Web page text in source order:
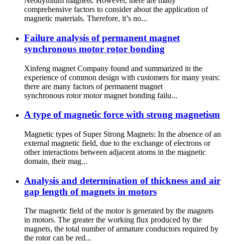
comprehensive factors to consider about the application of
magnetic materials. Therefore, it’s no...
Failure analysis of permanent magnet
synchronous motor rotor bonding
Xinfeng magnet Company found and summarized in the
experience of common design with customers for many years:
there are many factors of permanent magnet
synchronous rotor motor magnet bonding failu...
A type of magnetic force with strong magnetism
Magnetic types of Super Strong Magnets: In the absence of an
external magnetic field, due to the exchange of electrons or
other interactions between adjacent atoms in the magnetic
domain, their mag...
Analysis and determination of thickness and air
gap length of magnets in motors
The magnetic field of the motor is generated by the magnets
in motors. The greater the working flux produced by the
magnets, the total number of armature conductors required by
the rotor can be red...